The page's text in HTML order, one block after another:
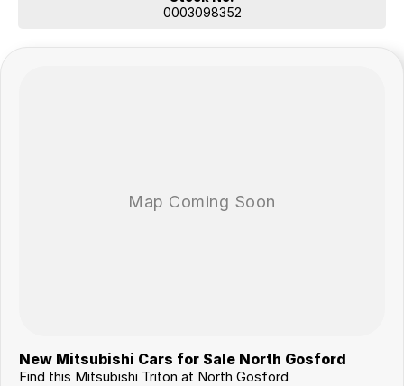
0003098352
New Mitsubishi Cars for Sale North Gosford
Find this Mitsubishi Triton at North Gosford